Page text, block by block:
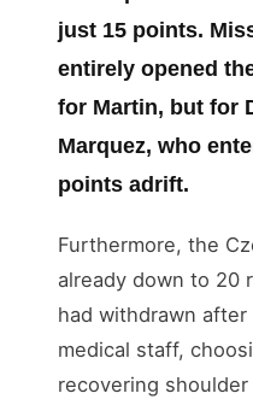
just 15 points.
entirely opened
for Martin, but for
Marquez, who
points adrift.
Furthermore, the
already down to 20
had withdrawn
medical staff,
recovering